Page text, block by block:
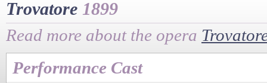
Trovatore 1899
Read more about the opera
Performance Cast